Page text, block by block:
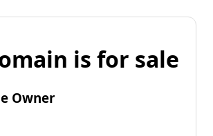
is for sale
Owner